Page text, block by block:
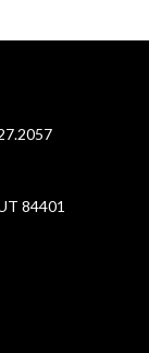
84401